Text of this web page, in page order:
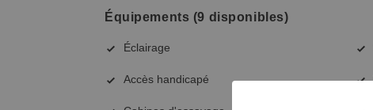
Équipements (9 disponibles)
Éclairage
Accès handicapé